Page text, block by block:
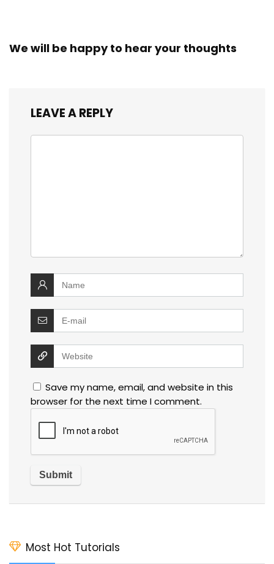
We will be happy to hear your thoughts
LEAVE A REPLY
Save my name, email, and website in this
browser for the next time I comment.
Most Hot Tutorials